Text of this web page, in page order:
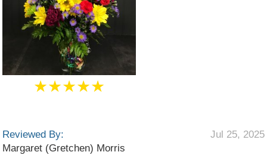
★★★★★
Reviewed By:
Margaret (Gretchen) Morris
Jul 25, 2025